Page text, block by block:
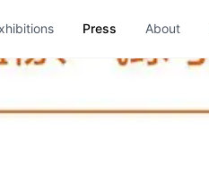
Press About